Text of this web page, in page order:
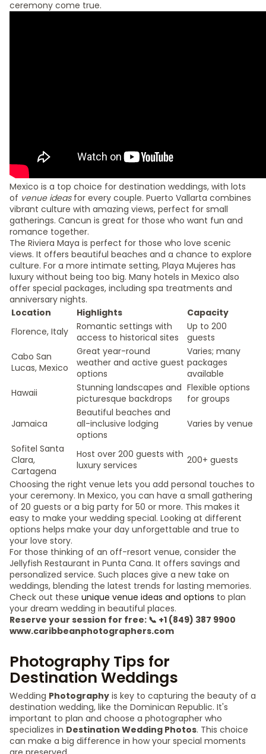
ceremony come true.
Mexico is a top choice for destination weddings, with lots
of venue ideasfor every couple. Puerto Vallarta combines
vibrant culture with amazing views, perfect for small
gatherings. Cancun is great for those who want fun and
romance together.
The Riviera Maya is perfect for those who love scenic
views. It offers beautiful beaches and a chance to explore
culture. For a more intimate setting, Playa Mujeres has
luxury without being too big. Many hotels in Mexico also
offer special packages, including spa treatments and
anniversary nights.
Location
Highlights
Capacity
Florence, Italy
Romantic settings with
access to historical sites
Up to 200
guests
Cabo San
Lucas, Mexico
Great year-round
weather and active guest
options
Varies; many
packages
available
Hawaii
Stunning landscapes and
picturesque backdrops
Flexible options
for groups
Jamaica
Beautiful beaches and
all-inclusive lodging
options
Varies by venue
Sofitel Santa
Clara,
Cartagena
Host over 200 guests with
luxury services
200+ guests
Choosing the right venue lets you add personal touches to
your ceremony. In Mexico, you can have a small gathering
of 20 guests or a big party for 50 or more. This makes it
easy to make your wedding special. Looking at different
options helps make your day unforgettable and true to
your love story.
For those thinking of an off-resort venue, consider the
Jellyfish Restaurant in Punta Cana. It offers savings and
personalized service. Such places give a new take on
weddings, blending the latest trends for lasting memories.
Check out these unique venue ideas and options to plan
your dream wedding in beautiful places.
Reserve your session for free: 📞 +1 (849) 387 9900
www.caribbeanphotographers.com
Photography Tips for
Destination Weddings
Wedding Photography is key to capturing the beauty of a
destination wedding, like the Dominican Republic. It's
important to plan and choose a photographer who
specializes in Destination Wedding Photos. This choice
can make a big difference in how your special moments